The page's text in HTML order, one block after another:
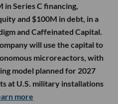
in Series C financing,
and $100M in debt, in a
and Caffeinated Capital.
will use the capital to
microreactors, with
model planned for 2027
at U.S. military installations
more